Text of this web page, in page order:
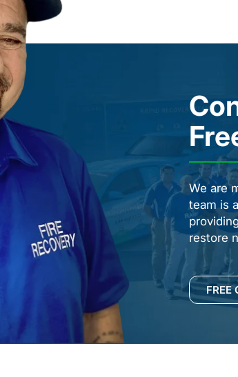
We are
team is
restore
FREE